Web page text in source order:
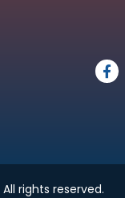
All rights reserved.